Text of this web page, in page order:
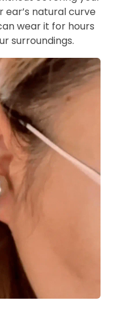
ear’s natural curve
wear it for hours
surroundings.